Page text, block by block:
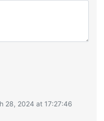
28, 2024 at 17:27:46